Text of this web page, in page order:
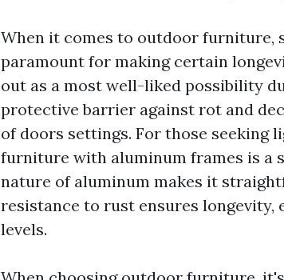
When it comes to outdoor furniture,
paramount for making certain
out as a most well-liked possibility
protective barrier against rot and
of doors settings. For those
furniture with aluminum frames is a
nature of aluminum makes it
resistance to rust ensures
levels.